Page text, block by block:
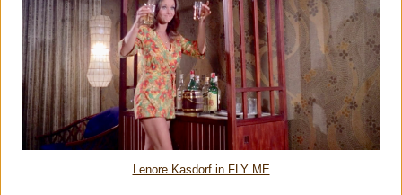
Lenore Kasdorf in FLY ME